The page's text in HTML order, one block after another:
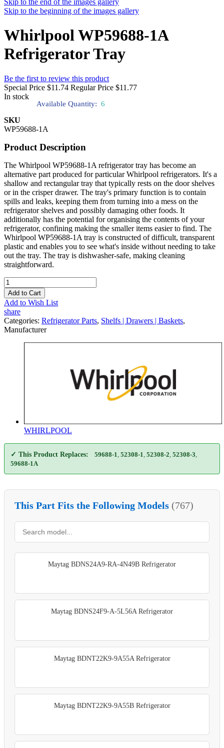
Skip to the end of the images gallery
Skip to the beginning of the images gallery
Whirlpool WP59688-1A
Refrigerator Tray
Be the first to review this product
Special Price $11.74 Regular Price $11.77
In stock
Available Quantity: 6
SKU
WP59688-1A
Product Description
The Whirlpool WP59688-1A refrigerator tray has become an
alternative part produced for particular Whirlpool refrigerators. It's a
shallow and rectangular tray that typically rests on the door shelves
or in the crisper drawer. The tray's primary function is to contain
spills and leaks, keeping them from turning into a mess on the
refrigerator shelves and possibly damaging other foods. It
additionally has the potential for organising the contents of your
refrigerator, confining making the smaller items easier to find. The
Whirlpool WP59688-1A tray is constructed of difficult, transparent
plastic and enables you to see what's inside without needing to take
out the tray. The tray is dishwasher-safe, making cleaning
straightforward.
Add to Cart
Add to Wish List
share
Categories: Refrigerator Parts, Shelfs | Drawers | Baskets,
Manufacturer
WHIRLPOOL
✓ This Product Replaces: 59688-1 52308-1 52308-2 52308-3
59688-1A
This Part Fits the Following Models (767)
Maytag BDNS24A9-RA-4N49B Refrigerator
Maytag BDNS24F9-A-5L56A Refrigerator
Maytag BDNT22K9-9A55A Refrigerator
Maytag BDNT22K9-9A55B Refrigerator